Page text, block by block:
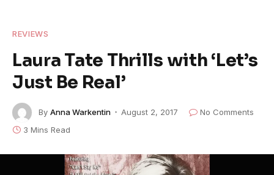
REVIEWS
Laura Tate Thrills with ‘Let’s
Just Be Real’
By Anna Warkentin August 2, 2017
No Comments
3 Mins Read